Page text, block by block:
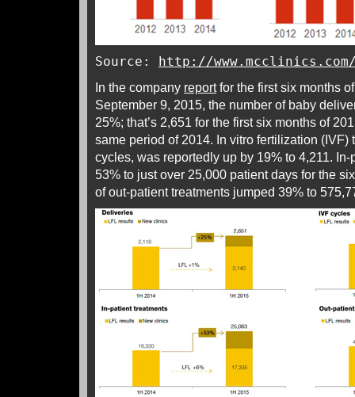
Source: http://
In the company reportfor the first six months
September 9, 2015, the number of baby
25%; that’s 2,651 for the first six months of
same period of 2014. In vitro fertilization (IVF)
cycles, was reportedly up by 19% to 4,211.
53% to just over 25,000 patient days for the
of out-patient treatments jumped 39% to